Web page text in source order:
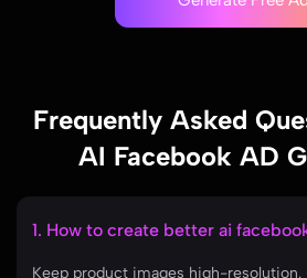
Frequently Asked
AI Facebook AD
1. How to create better ai
Keep product images high-resolution.